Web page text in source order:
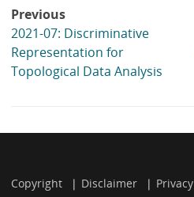
Post
navigation
Previous
2021-07: Discriminative
Representation for
Topological Data Analysis
Copyright Disclaimer Privacy